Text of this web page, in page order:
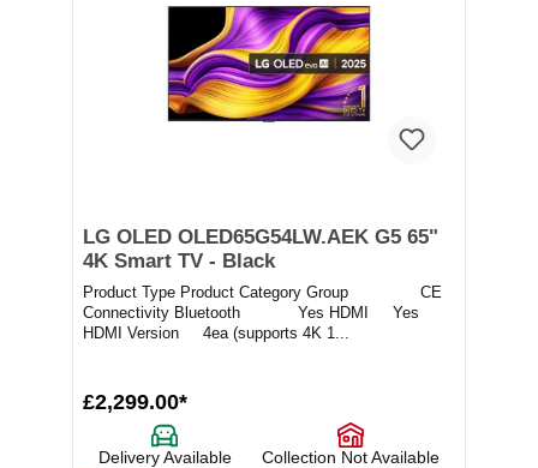
LG OLED OLED65G54LW.AEK G5 65"
4K Smart TV - Black
Product Type Product Category Group CE
Connectivity Bluetooth Yes HDMI Yes
HDMI Version 4ea (supports 4K 1...
£2,299.00*
Delivery Available
Collection Not Available